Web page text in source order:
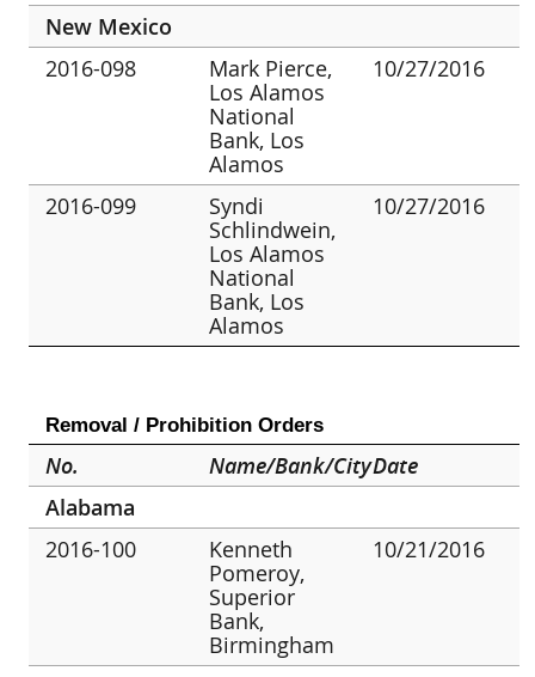
New Mexico
2016-098
Mark Pierce,
Los Alamos
National
Bank, Los
Alamos
10/27/2016
2016-099
Syndi
Schlindwein,
Los Alamos
National
Bank, Los
Alamos
10/27/2016
Removal / Prohibition Orders
No. Name/Bank/CityDate
Alabama
2016-100
Kenneth
Pomeroy,
Superior
Bank,
Birmingham
10/21/2016